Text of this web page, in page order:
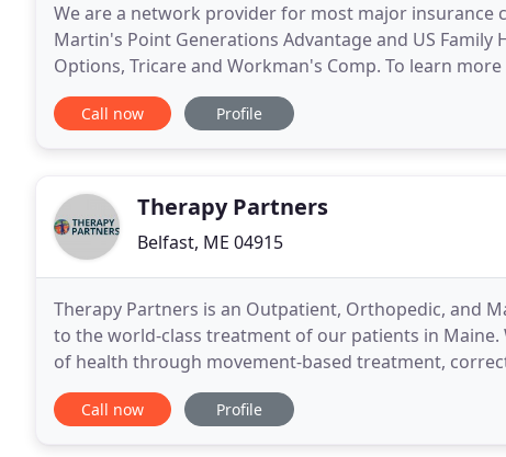
We are a network provider for most major insurance
Martin's Point Generations Advantage and US
Options, Tricare and Workman's Comp. To learn
Performance Physical Therapy, link to our physical
Call now Profile
Therapy Partners
Belfast, ME 04915
Therapy Partners is an Outpatient, Orthopedic, and
to the world-class treatment of our patients in
of health through movement-based treatment,
approach. Therapy Partners is committed to providing
Call now Profile